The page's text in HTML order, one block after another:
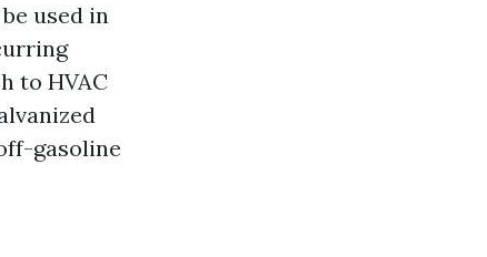
used in
to HVAC
gasoline